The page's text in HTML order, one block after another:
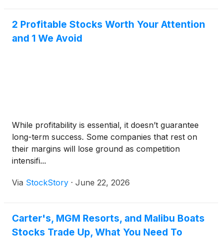
2 Profitable Stocks Worth Your Attention
and 1 We Avoid
While profitability is essential, it doesn’t guarantee
long-term success. Some companies that rest on
their margins will lose ground as competition
intensifi...
Via StockStory · June 22, 2026
Carter's, MGM Resorts, and Malibu Boats
Stocks Trade Up, What You Need To